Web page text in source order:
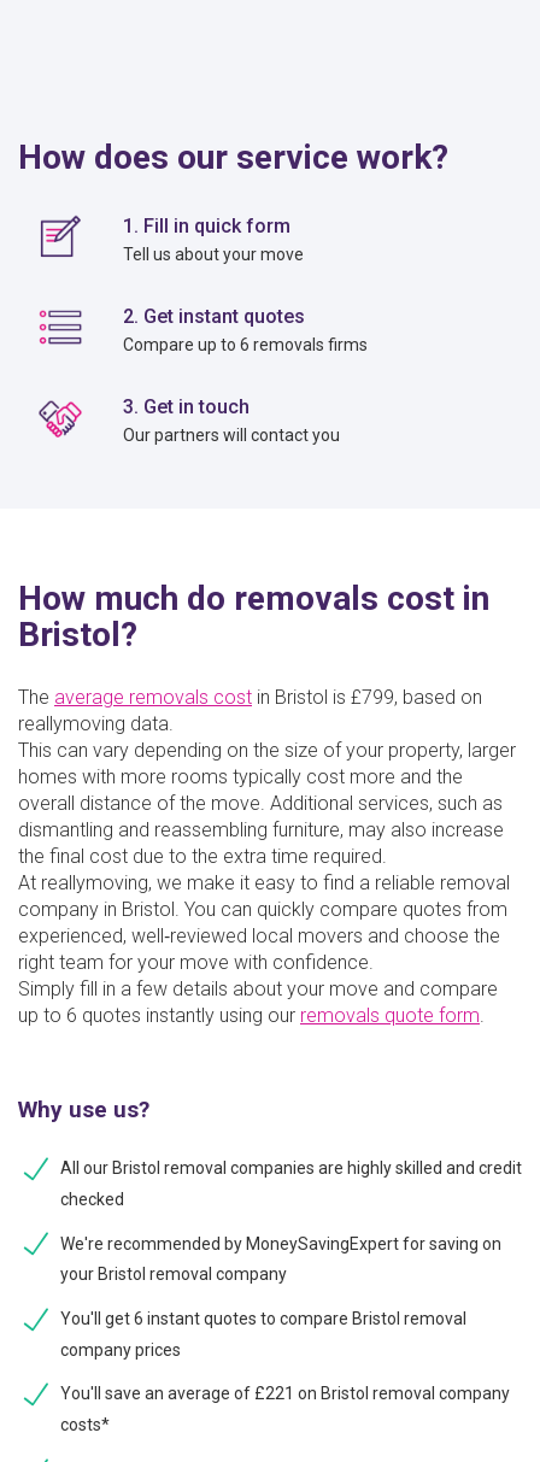
How does our service work?
1. Fill in quick form
Tell us about your move
2. Get instant quotes
Compare up to 6 removals firms
3. Get in touch
Our partners will contact you
How much do removals cost in
Bristol?
The average removals cost in Bristol is £799, based on
reallymoving data.
This can vary depending on the size of your property, larger
homes with more rooms typically cost more and the
overall distance of the move. Additional services, such as
dismantling and reassembling furniture, may also increase
the final cost due to the extra time required.
At reallymoving, we make it easy to find a reliable removal
company in Bristol. You can quickly compare quotes from
experienced, well‑reviewed local movers and choose the
right team for your move with confidence.
Simply fill in a few details about your move and compare
up to 6 quotes instantly using our removals quote form.
Why use us?
All our Bristol removal companies are highly skilled and credit
checked
We're recommended by MoneySavingExpert for saving on
your Bristol removal company
You'll get 6 instant quotes to compare Bristol removal
company prices
You'll save an average of £221 on Bristol removal company
costs*